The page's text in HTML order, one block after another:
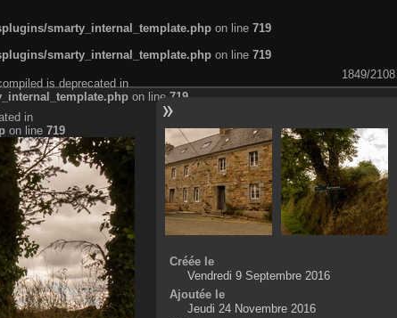
smarty_internal_template.php on line 719
smarty_internal_template.php on line 719
1849/2108
is deprecated in
on line 719
in
on line 719
Créée le
Vendredi 9 Septembre 2016
Ajoutée le
Jeudi 24 Novembre 2016